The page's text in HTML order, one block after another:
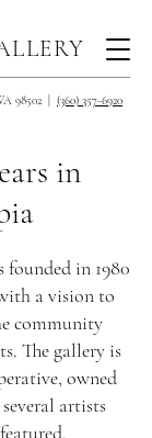
98502 | (360) 357-6920
in
founded in 1980
a vision to
community
The gallery is
owned
artists